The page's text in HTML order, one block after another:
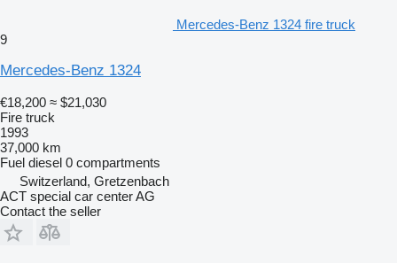
Mercedes-Benz 1324 fire truck
9
Mercedes-Benz 1324
€18,200 ≈ $21,030
Fire truck
1993
37,000 km
Fuel diesel 0 compartments
Switzerland, Gretzenbach
ACT special car center AG
Contact the seller